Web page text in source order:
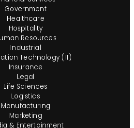
Government
Healthcare
Hospitality
Resources
Industrial
Technology (IT)
Insurance
Legal
Life Sciences
Logistics
Manufacturing
Marketing
& Entertainment